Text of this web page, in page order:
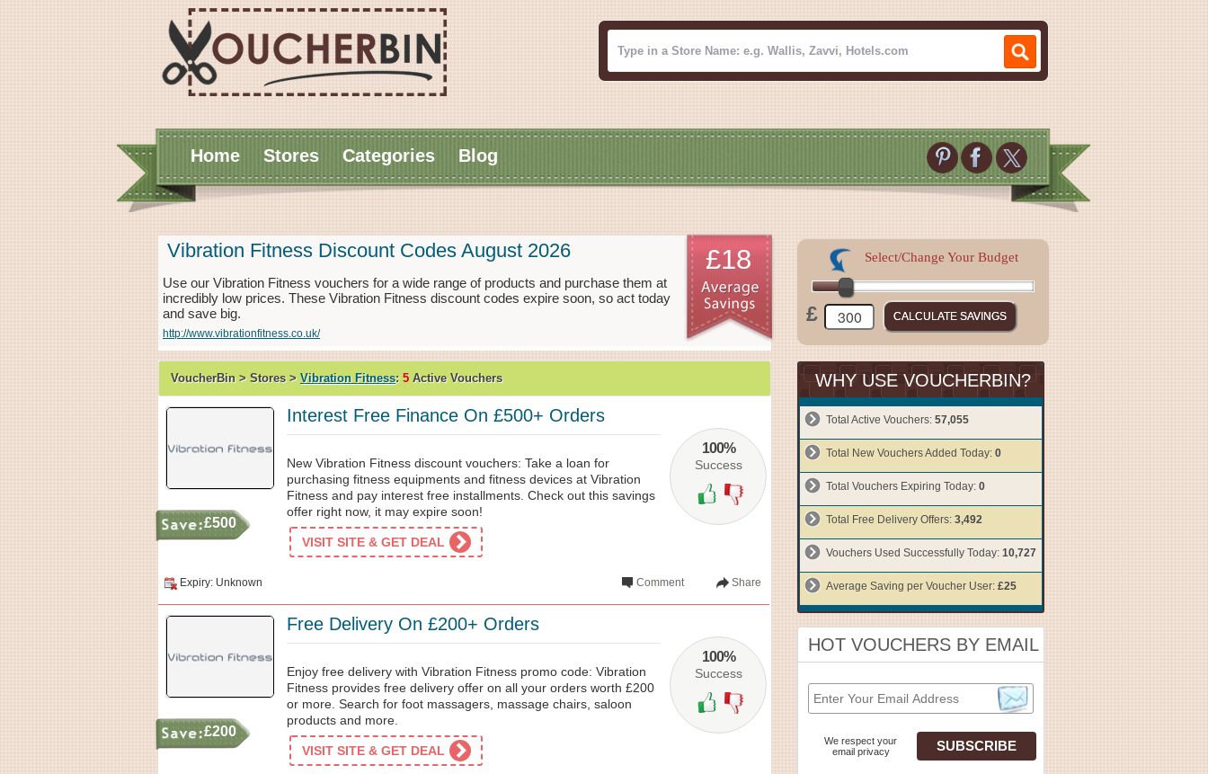
Home Stores Categories Blog
Vibration Fitness Discount Codes August 2026 £18
Use our Vibration Fitness vouchers for a wide range of products and purchase them at
incredibly low prices. These Vibration Fitness discount codes expire soon, so act today
and save big.
http://www.vibrationfitness.co.uk/
VoucherBin > Stores > Vibration Fitness: 5 Active Vouchers
100%
Success
Interest Free Finance On £500+ Orders
£500
New Vibration Fitness discount vouchers: Take a loan for
purchasing fitness equipments and fitness devices at Vibration
Fitness and pay interest free installments. Check out this savings
offer right now, it may expire soon!
VISIT SITE & GET DEAL
Expiry: Unknown Share
Comment
100%
Success
Free Delivery On £200+ Orders
£200
Enjoy free delivery with Vibration Fitness promo code: Vibration
Fitness provides free delivery offer on all your orders worth £200
or more. Search for foot massagers, massage chairs, saloon
products and more.
VISIT SITE & GET DEAL
£
Select/Change Your Budget
WHY USE VOUCHERBIN?
Total Active Vouchers: 57,055
Total New Vouchers Added Today: 0
Total Vouchers Expiring Today: 0
Total Free Delivery Offers: 3,492
Vouchers Used Successfully Today: 10,727
Average Saving per Voucher User: £25
HOT VOUCHERS BY EMAIL
We respect your
email privacy